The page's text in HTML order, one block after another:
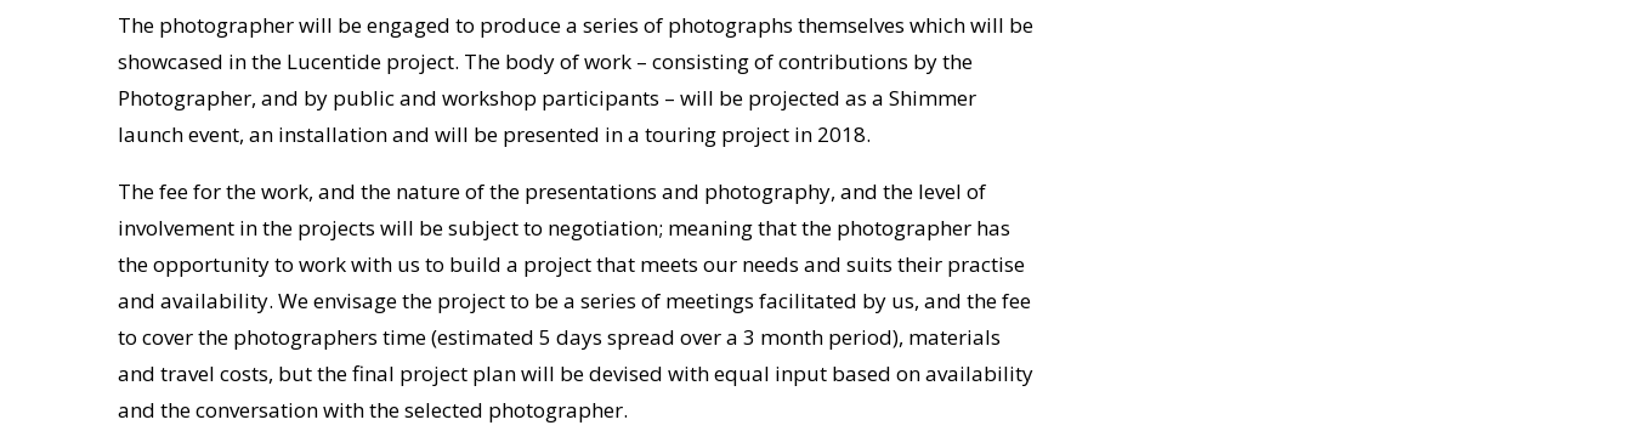
The photographer will be engaged to produce a series of photographs themselves which will be
showcased in the Lucentide project. The body of work – consisting of contributions by the
Photographer, and by public and workshop participants – will be projected as a Shimmer
launch event, an installation and will be presented in a touring project in 2018.
The fee for the work, and the nature of the presentations and photography, and the level of
involvement in the projects will be subject to negotiation; meaning that the photographer has
the opportunity to work with us to build a project that meets our needs and suits their practise
and availability. We envisage the project to be a series of meetings facilitated by us, and the fee
to cover the photographers time (estimated 5 days spread over a 3 month period), materials
and travel costs, but the final project plan will be devised with equal input based on availability
and the conversation with the selected photographer.